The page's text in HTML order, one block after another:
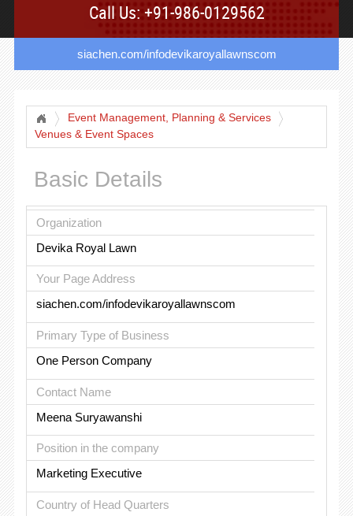
Call Us: +91-986-0129562
siachen.com/infodevikaroyallawnscom
Event Management, Planning & Services
Venues & Event Spaces
Basic Details
Organization
Devika Royal Lawn
Your Page Address
siachen.com/infodevikaroyallawnscom
Primary Type of Business
One Person Company
Contact Name
Meena Suryawanshi
Position in the company
Marketing Executive
Country of Head Quarters